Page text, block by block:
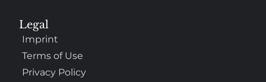
Legal
Imprint
Terms of Use
Privacy Policy